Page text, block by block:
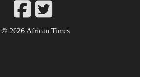
© 2026 African Times